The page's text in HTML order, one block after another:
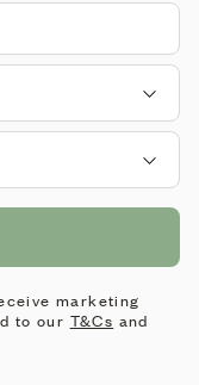
marketing
to our T&Cs and